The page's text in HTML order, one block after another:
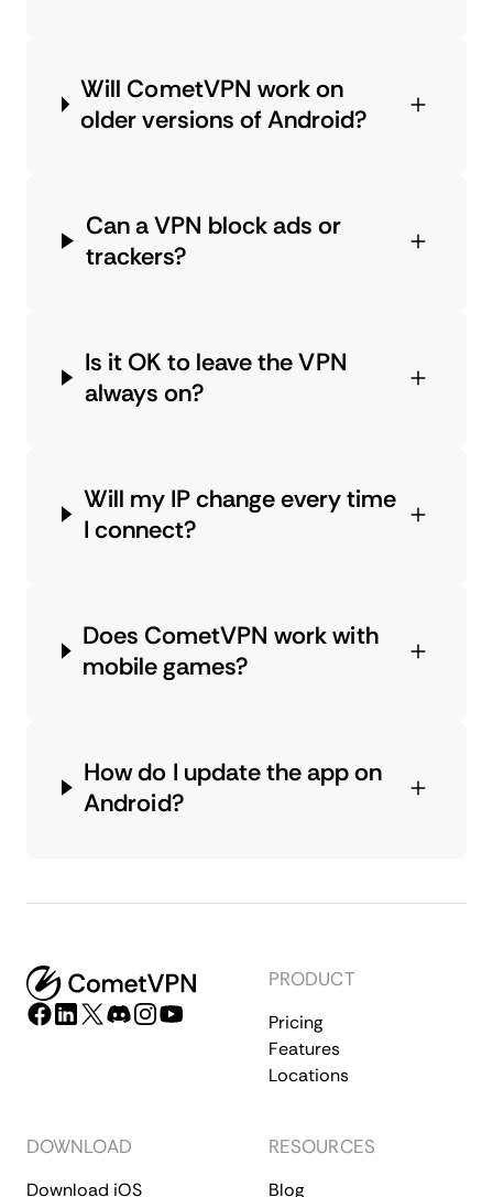
Will CometVPN work on
older versions of Android?
Can a VPN block ads or
trackers?
Is it OK to leave the VPN
always on?
Will my IP change every time
I connect?
Does CometVPN work with
mobile games?
How do I update the app on
Android?
PRODUCT
Pricing
Features
Locations
DOWNLOAD
Download iOS
RESOURCES
Blog